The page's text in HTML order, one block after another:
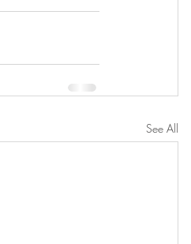
See All